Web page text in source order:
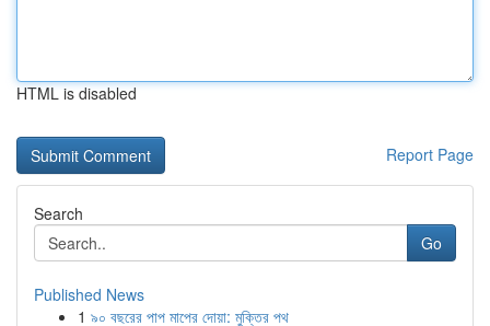
HTML is disabled
Report Page
Search
Go
Published News
1 ৯০ বছরের পাপ মাপের দোয়া: মুক্তির পথ